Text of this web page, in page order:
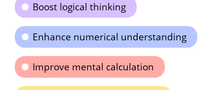
Boost logical thinking
Enhance numerical understanding
Improve mental calculation